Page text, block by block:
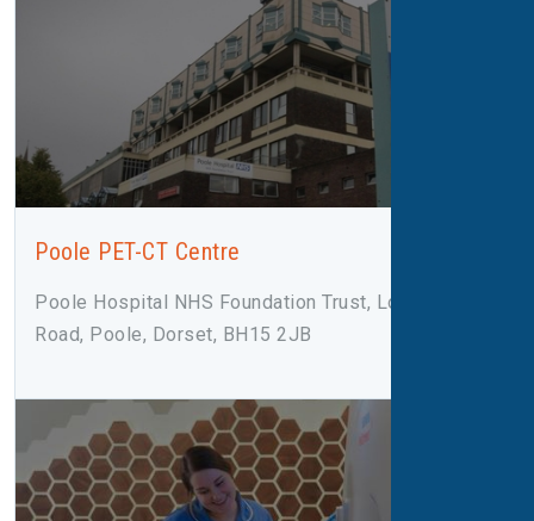
Poole PET-CT Centre
Poole Hospital NHS Foundation Trust, Longfleet
Road, Poole, Dorset, BH15 2JB